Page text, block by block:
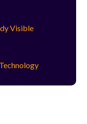
Visible